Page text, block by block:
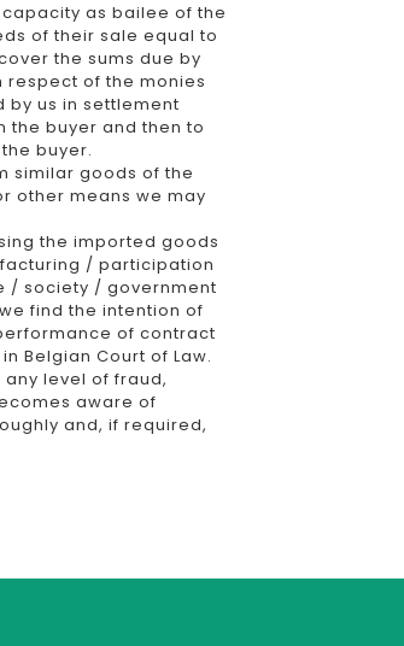
as bailee of the
of their sale equal to
the sums due by
respect of the monies
by us in settlement
the buyer and then to
buyer.
similar goods of the
other means we may
the imported goods
/ participation
/ society / government
find the intention of
of contract
Belgian Court of Law.
level of fraud,
aware of
and, if required,